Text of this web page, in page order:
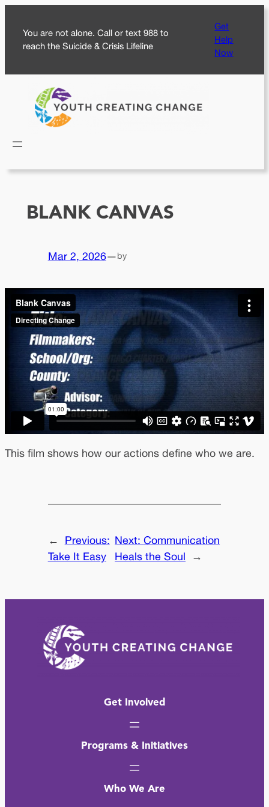
content
You are not alone. Call or text 988 to
reach the Suicide & Crisis Lifeline
Get
Help
Now
BLANK CANVAS
Mar 2, 2026—by
This film shows how our actions define who we are.
←
Previous:
Take It Easy
Next:Communication
Heals the Soul
→
Get Involved
Programs & Initiatives
Who We Are